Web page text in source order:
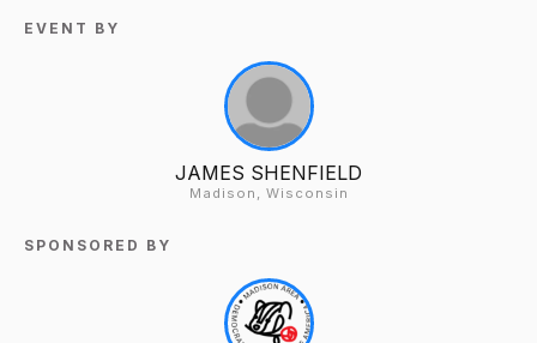
EVENT BY
JAMES SHENFIELD
Madison, Wisconsin
SPONSORED BY